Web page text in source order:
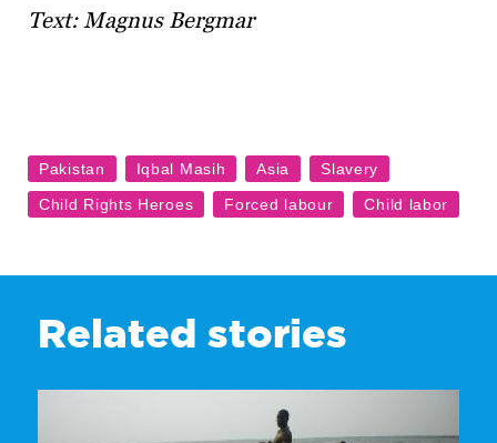
Text: Magnus Bergmar
Related stories